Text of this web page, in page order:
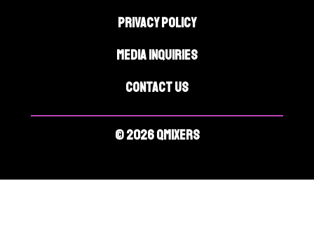
PRIVACY POLICY
MEDIA INQUIRIES
CONTACT US
© 2026 QMIXERS